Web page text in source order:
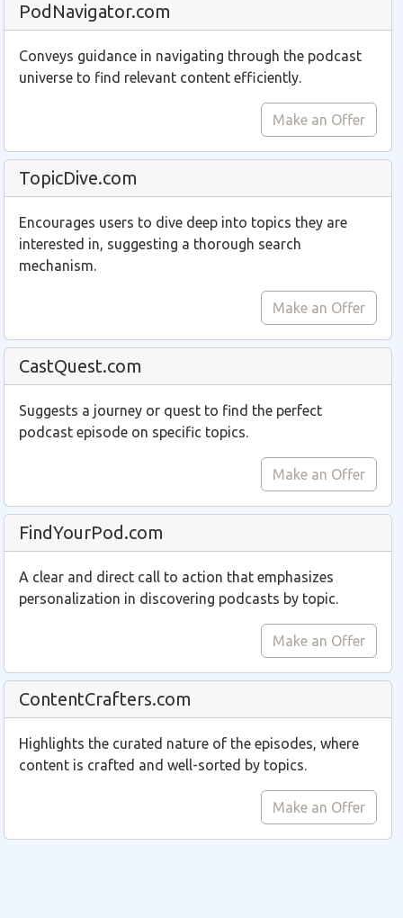
PodNavigator.com
Conveys guidance in navigating through the podcast
universe to find relevant content efficiently.
Make an Offer
TopicDive.com
Encourages users to dive deep into topics they are
interested in, suggesting a thorough search
mechanism.
Make an Offer
CastQuest.com
Suggests a journey or quest to find the perfect
podcast episode on specific topics.
Make an Offer
FindYourPod.com
A clear and direct call to action that emphasizes
personalization in discovering podcasts by topic.
Make an Offer
ContentCrafters.com
Highlights the curated nature of the episodes, where
content is crafted and well-sorted by topics.
Make an Offer